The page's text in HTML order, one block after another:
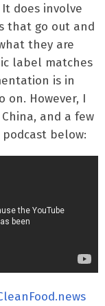
does involve
that go out and
they are
label matches
is in
on. However, I
and a few
below: